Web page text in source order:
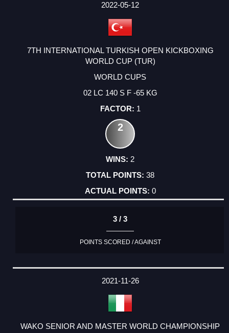
2022-05-12
7TH INTERNATIONAL TURKISH OPEN KICKBOXING
WORLD CUP (TUR)
WORLD CUPS
02 LC 140 S F -65 KG
1
2
2
38
0
3 / 3
POINTS SCORED / AGAINST
2021-11-26
WAKO SENIOR AND MASTER WORLD CHAMPIONSHIP